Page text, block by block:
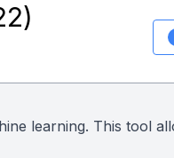
learning. This tool